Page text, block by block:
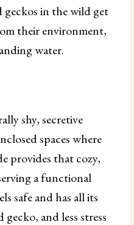
geckos in the wild get
their environment,
water.
shy, secretive
spaces where
provides that cozy,
a functional
safe and has all its
gecko, and less stress